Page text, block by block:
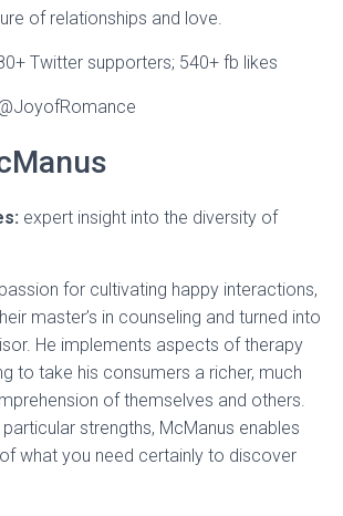
of relationships and love.
Twitter supporters; 540+ fb likes
expert insight into the diversity of
for cultivating happy interactions,
master’s in counseling and turned into
He implements aspects of therapy
to take his consumers a richer, much
of themselves and others.
strengths, McManus enables
what you need certainly to discover